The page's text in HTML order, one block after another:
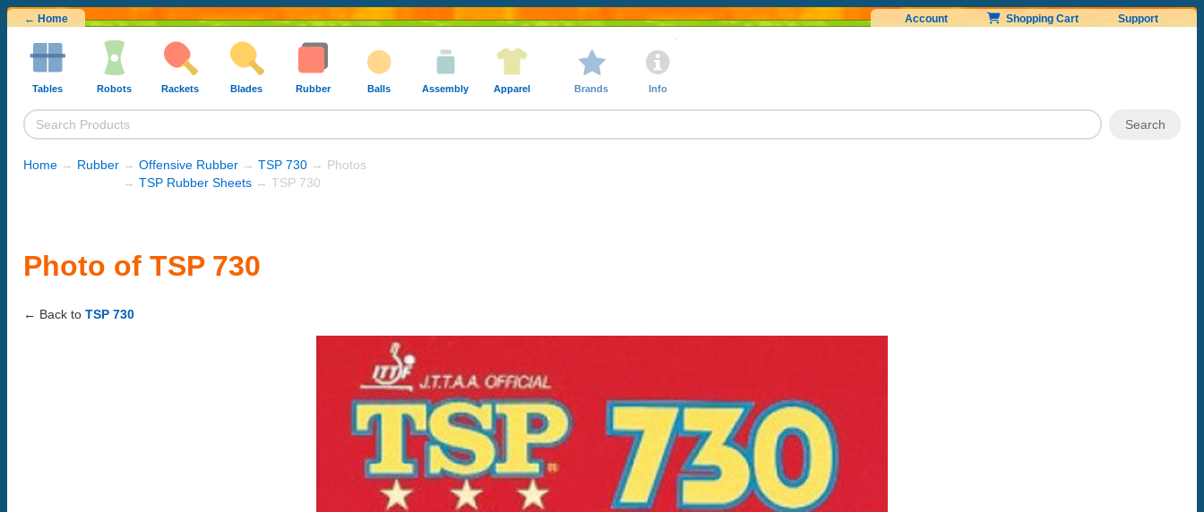
← Home Account Shopping Cart Support
Tables Robots Rackets Blades Rubber Balls Assembly Apparel Brands Info
Home → Rubber → Offensive Rubber → TSP 730 → Photos
→ TSP Rubber Sheets → TSP 730
Photo of TSP 730
← Back to TSP 730